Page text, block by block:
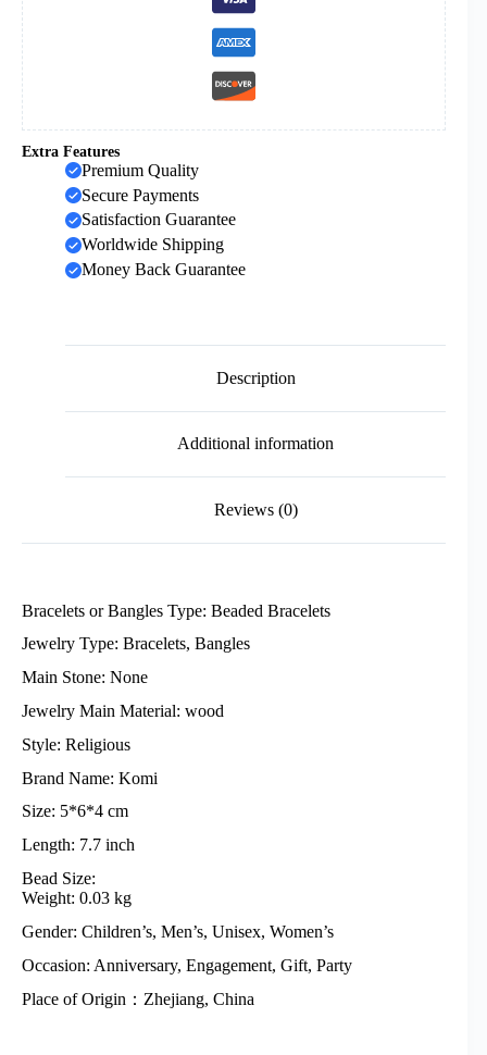
Extra Features
Premium Quality
Secure Payments
Satisfaction Guarantee
Worldwide Shipping
Money Back Guarantee
Description
Additional information
Reviews (0)
Bracelets or Bangles Type: Beaded Bracelets
Jewelry Type: Bracelets, Bangles
Main Stone: None
Jewelry Main Material: wood
Style: Religious
Brand Name: Komi
Size: 5*6*4 cm
Length: 7.7 inch
Bead Size:
Weight: 0.03 kg
Gender: Children’s, Men’s, Unisex, Women’s
Occasion: Anniversary, Engagement, Gift, Party
Place of Origin：Zhejiang, China